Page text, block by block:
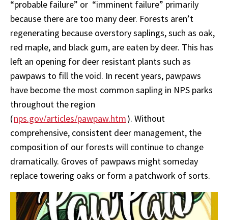
“probable failure” or “imminent failure” primarily
because there are too many deer. Forests aren’t
regenerating because overstory saplings, such as oak,
red maple, and black gum, are eaten by deer. This has
left an opening for deer resistant plants such as
pawpaws to fill the void. In recent years, pawpaws
have become the most common sapling in NPS parks
throughout the region
(nps.gov/articles/pawpaw.htm). Without
comprehensive, consistent deer management, the
composition of our forests will continue to change
dramatically. Groves of pawpaws might someday
replace towering oaks or form a patchwork of sorts.